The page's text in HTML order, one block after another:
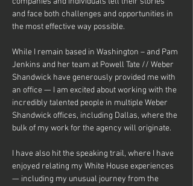
and face both challenges and opportunities in
the most effective way possible.
While I remain based in Washington – and Pam
Jenkins and her team at Powell Tate // Weber
Shandwick have generously provided me with
an office — I am excited about working with the
incredibly talented people in multiple Weber
Shandwick offices, including Dallas, where the
bulk of my work for the agency will originate.
I have also hit the speaking trail, where I have
enjoyed relating my White House experiences
— including my unusual journey from the